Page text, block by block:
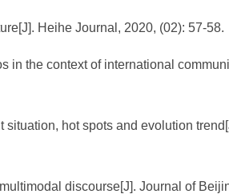
Heihe Journal, 2020, (02): 57-58.
the context of international
hot spots and evolution
discourse[J]. Journal of